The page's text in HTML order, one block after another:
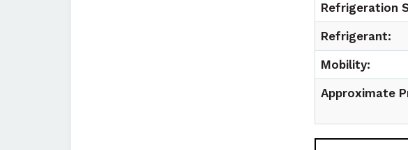
Refrigeration
Refrigerant:
Mobility:
Approximate